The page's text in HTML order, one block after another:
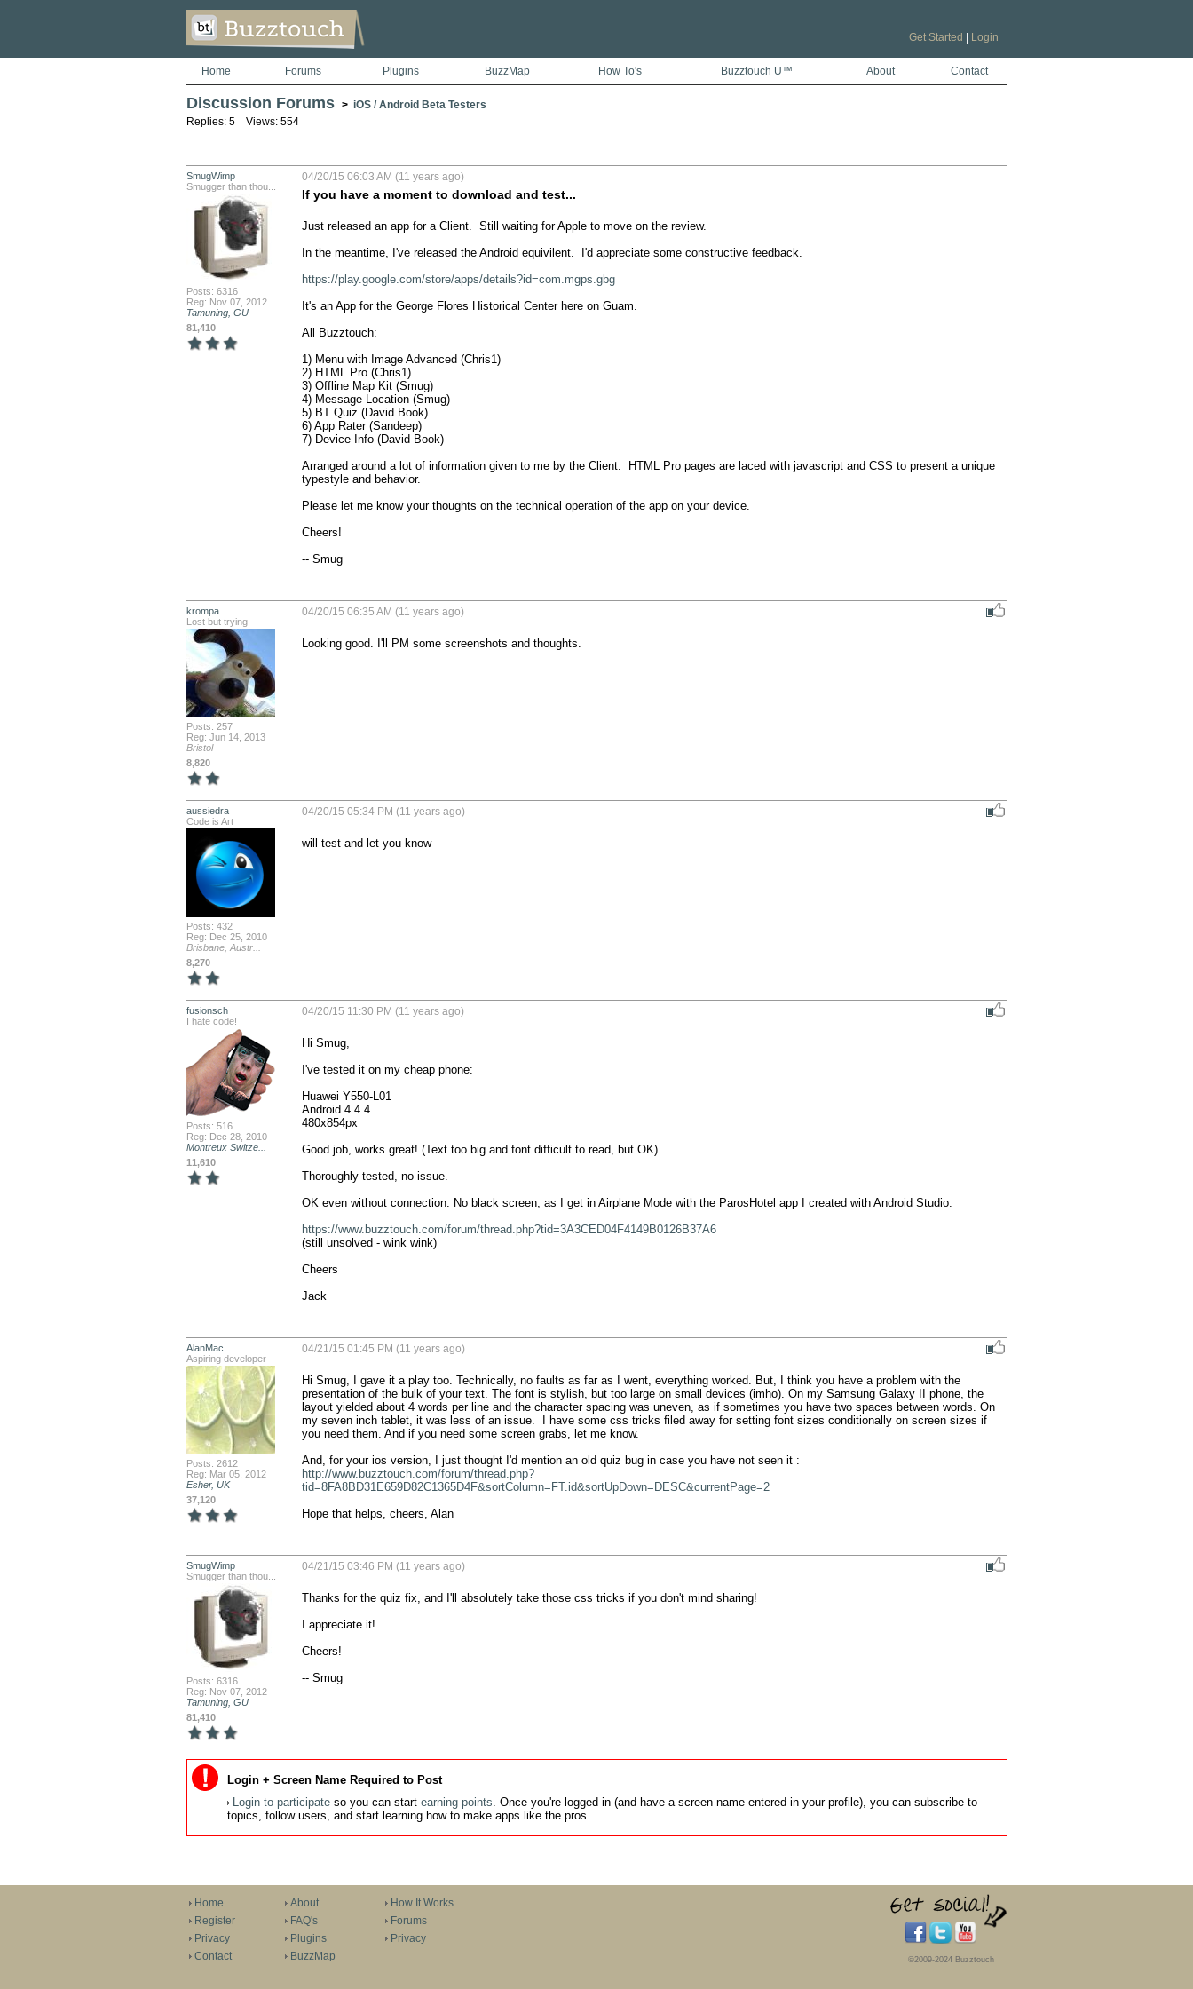
Get Started Login
Home Forums Plugins BuzzMap How To's Buzztouch U™ About Contact
Discussion Forums > iOS / Android Beta Testers
Replies: 5 Views: 554
SmugWimp
Smugger than thou...
Posts: 6316
Reg: Nov 07, 2012
Tamuning, GU
81,410
04/20/15 06:03 AM (11 years ago)
If you have a moment to download and test...
Just released an app for a Client.  Still waiting for Apple to move on the review.
In the meantime, I've released the Android equivilent.  I'd appreciate some constructive feedback.
https://play.google.com/store/apps/details?id=com.mgps.gbg
It's an App for the George Flores Historical Center here on Guam.
All Buzztouch:
1) Menu with Image Advanced (Chris1)
2) HTML Pro (Chris1)
3) Offline Map Kit (Smug)
4) Message Location (Smug)
5) BT Quiz (David Book)
6) App Rater (Sandeep)
7) Device Info (David Book)
Arranged around a lot of information given to me by the Client.  HTML Pro pages are laced with javascript and CSS to present a unique
typestyle and behavior.
Please let me know your thoughts on the technical operation of the app on your device.
Cheers!
-- Smug
krompa
Lost but trying
Posts: 257
Reg: Jun 14, 2013
Bristol
8,820
04/20/15 06:35 AM (11 years ago)
Looking good. I'll PM some screenshots and thoughts.
aussiedra
Code is Art
Posts: 432
Reg: Dec 25, 2010
Brisbane, Austr...
8,270
04/20/15 05:34 PM (11 years ago)
will test and let you know
fusionsch
I hate code!
Posts: 516
Reg: Dec 28, 2010
Montreux Switze...
11,610
04/20/15 11:30 PM (11 years ago)
Hi Smug,
I've tested it on my cheap phone:
Huawei Y550-L01
Android 4.4.4
480x854px
Good job, works great! (Text too big and font difficult to read, but OK)
Thoroughly tested, no issue.
OK even without connection. No black screen, as I get in Airplane Mode with the ParosHotel app I created with Android Studio:
https://www.buzztouch.com/forum/thread.php?tid=3A3CED04F4149B0126B37A6
(still unsolved - wink wink)
Cheers
Jack
AlanMac
Aspiring developer
Posts: 2612
Reg: Mar 05, 2012
Esher, UK
37,120
04/21/15 01:45 PM (11 years ago)
Hi Smug, I gave it a play too. Technically, no faults as far as I went, everything worked. But, I think you have a problem with the
presentation of the bulk of your text. The font is stylish, but too large on small devices (imho). On my Samsung Galaxy II phone, the
layout yielded about 4 words per line and the character spacing was uneven, as if sometimes you have two spaces between words. On
my seven inch tablet, it was less of an issue.  I have some css tricks filed away for setting font sizes conditionally on screen sizes if
you need them. And if you need some screen grabs, let me know.
http://www.buzztouch.com/forum/thread.php?
tid=8FA8BD31E659D82C1365D4F&sortColumn=FT.id&sortUpDown=DESC&currentPage=2
Hope that helps, cheers, Alan
SmugWimp
Smugger than thou...
Posts: 6316
Reg: Nov 07, 2012
Tamuning, GU
81,410
04/21/15 03:46 PM (11 years ago)
Thanks for the quiz fix, and I'll absolutely take those css tricks if you don't mind sharing!
I appreciate it!
Cheers!
-- Smug
Login + Screen Name Required to Post
Login to participateso you can start earning points. Once you're logged in (and have a screen name entered in your profile), you can subscribe to
topics, follow users, and start learning how to make apps like the pros.
Home
Register
Privacy
Contact
About
FAQ's
Plugins
BuzzMap
How It Works
Forums
Privacy
©2009-2024 Buzztouch